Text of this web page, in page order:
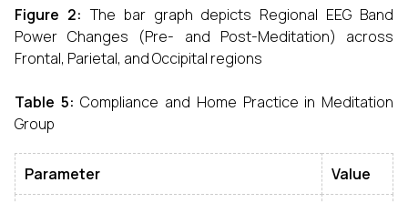
Figure 2: The bar graph depicts Regional EEG Band
Power Changes (Pre- and Post-Meditation) across
Frontal, Parietal, and Occipital regions
Table 5: Compliance and Home Practice in Meditation
Group
Parameter Value